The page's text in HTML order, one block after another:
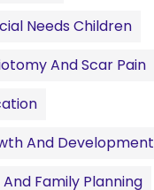
Needs Children
And Scar Pain
And Development
Family Planning